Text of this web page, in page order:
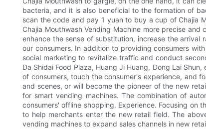
bacteria, and it is also beneficial to the formation of
scan the code and pay 1 yuan to buy a cup of Chajia
Chajia Mouthwash Vending Machine more precise
enhance the sense of substitution, increase the
our consumers. In addition to providing consumers
social marketing to revitalize traffic and conduct
Da Shidai Food Plaza, Huang Ji Huang, Dong Lai
of consumers, touch the consumer's experience, and
and scenes, or will become the pioneer of the new
for smart vending machines. The combination of
consumers' offline shopping. Experience. Focusing
to help merchants enter the new retail field. The
vending machines to expand sales channels in new